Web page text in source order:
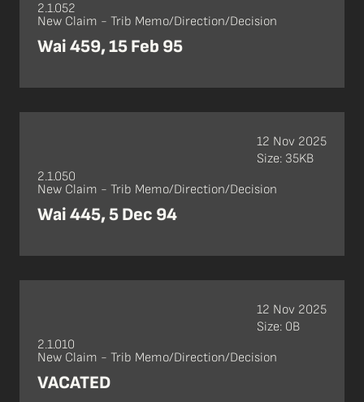
2.1.052
New Claim - Trib Memo/Direction/Decision
Wai 459, 15 Feb 95
2.1.050
New Claim - Trib Memo/Direction/Decision
Wai 445, 5 Dec 94
12 Nov 2025
Size: 35KB
2.1.010
New Claim - Trib Memo/Direction/Decision
VACATED
12 Nov 2025
Size: 0B